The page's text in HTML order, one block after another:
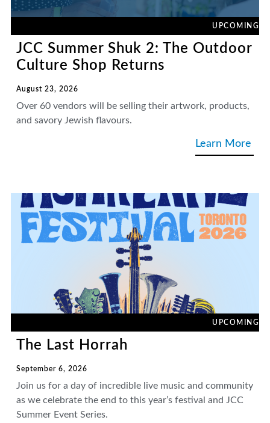
UPCOMING
JCC Summer Shuk 2: The Outdoor
Culture Shop Returns
August 23, 2026
Over 60 vendors will be selling their artwork, products,
and savory Jewish flavours.
Learn More
UPCOMING
The Last Horrah
September 6, 2026
Join us for a day of incredible live music and community
as we celebrate the end to this year’s festival and JCC
Summer Event Series.